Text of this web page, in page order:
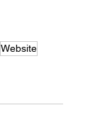
Website